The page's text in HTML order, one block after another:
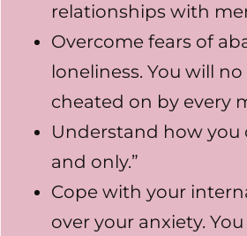
relationships with
Overcome fears of
loneliness. You will
cheated on by every
Understand how you
and only.”
Cope with your
over your anxiety.